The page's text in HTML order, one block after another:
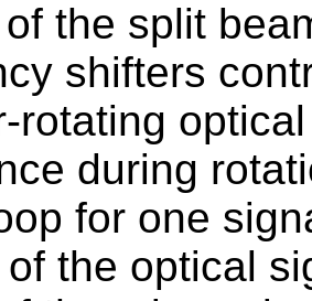
the split
shifters
rotating
during
for one
the optical